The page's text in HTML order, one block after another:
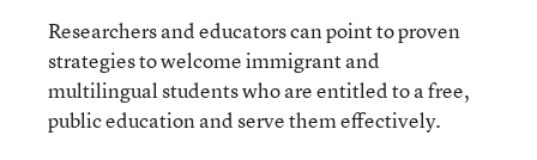
Researchers and educators can point to proven
strategies to welcome immigrant and
multilingual students who are entitled to a free,
public education and serve them effectively.